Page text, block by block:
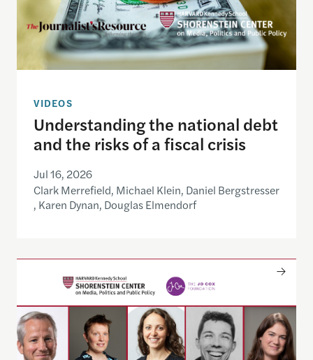
VIDEOS
Understanding the national debt
and the risks of a fiscal crisis
Jul 16, 2026
Clark Merrefield, Michael Klein, Daniel Bergstresser
, Karen Dynan, Douglas Elmendorf
Only The Beginning: Sustainable Strategies For